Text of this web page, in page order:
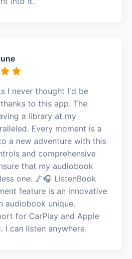
I never thought I'd be
to this app. The
a library at my
Every moment is a
a new adventure with this
and comprehensive
that my audiobook
one. 🌌🎧 ListenBook
feature is an innovative
audiobook unique.
for CarPlay and Apple
I can listen anywhere.